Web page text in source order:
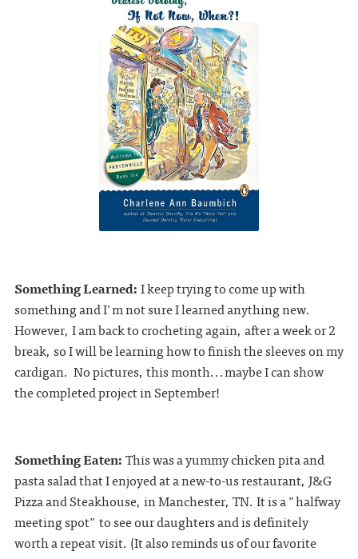
Something Learned:I keep trying to come up with
something and I'm not sure I learned anything new.
However, I am back to crocheting again, after a week or 2
break, so I will be learning how to finish the sleeves on my
cardigan. No pictures, this month...maybe I can show
the completed project in September!
Something Eaten:This was a yummy chicken pita and
pasta salad that I enjoyed at a new-to-us restaurant, J&G
Pizza and Steakhouse, in Manchester, TN. It is a "halfway
meeting spot" to see our daughters and is definitely
worth a repeat visit. (It also reminds us of our favorite